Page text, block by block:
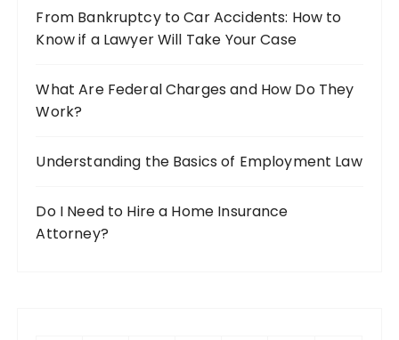
From Bankruptcy to Car Accidents: How to
Know if a Lawyer Will Take Your Case
What Are Federal Charges and How Do They
Work?
Understanding the Basics of Employment Law
Do I Need to Hire a Home Insurance
Attorney?